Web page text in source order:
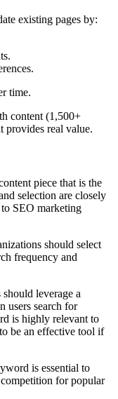
existing pages by:
time.
content (1,500+
real value.
piece that is the
selection are closely
SEO marketing
should select
frequency and
leverage a
users search for
is highly relevant to
be an effective tool if
is essential to
for popular